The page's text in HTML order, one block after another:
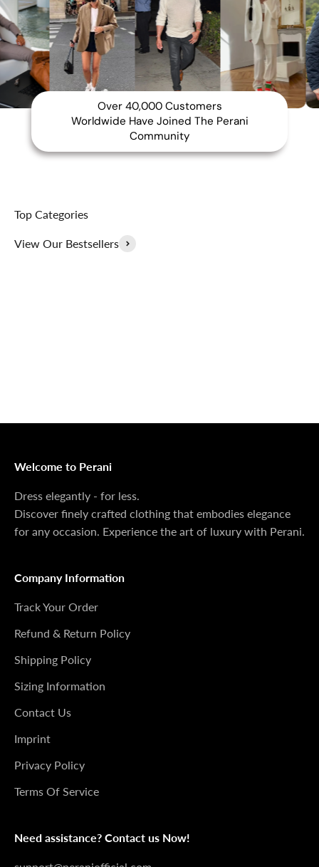
Over 40,000 Customers
Worldwide Have Joined The Perani
Community
Top Categories
View Our Bestsellers
money-back guarantee to ensure your peace of mind.
Welcome to Perani
Dress elegantly - for less.
Discover finely crafted clothing that embodies elegance
for any occasion. Experience the art of luxury with Perani.
Company Information
Track Your Order
Refund & Return Policy
Shipping Policy
Sizing Information
Contact Us
Imprint
Privacy Policy
Terms Of Service
Need assistance? Contact us Now!